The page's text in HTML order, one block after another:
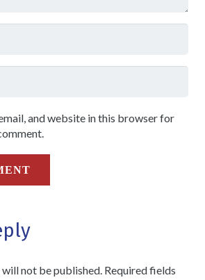
and website in this browser for
not be published. Required fields